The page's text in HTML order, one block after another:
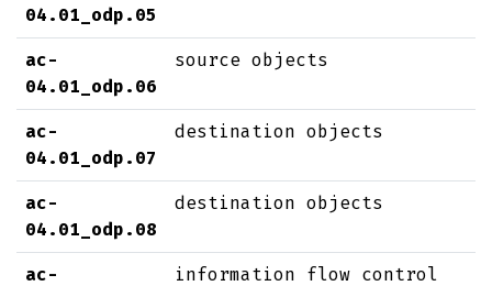
04.01_odp.05
ac-
04.01_odp.06
source objects
ac-
04.01_odp.07
destination objects
ac-
04.01_odp.08
destination objects
ac-
information flow control